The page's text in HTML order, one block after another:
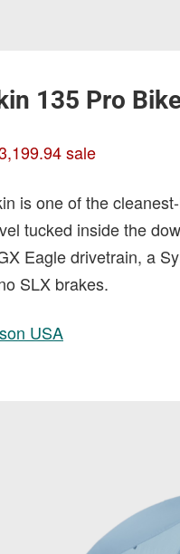
135 Pro
sale
is one of the
tucked inside the
Eagle drivetrain, a
SLX brakes.
USA